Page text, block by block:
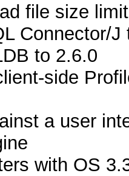
file size
Connector/J
to 2.6.0
side
a user
with OS